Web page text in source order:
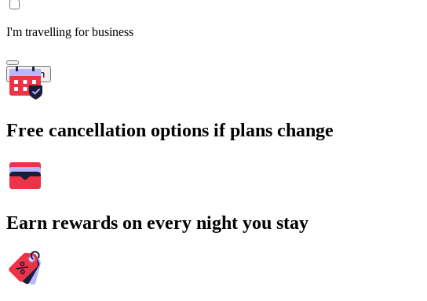
I'm travelling for business
Search
Free cancellation options if plans change
Earn rewards on every night you stay